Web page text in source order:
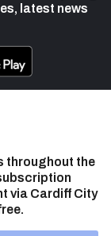
latest news
throughout the
via Cardiff City